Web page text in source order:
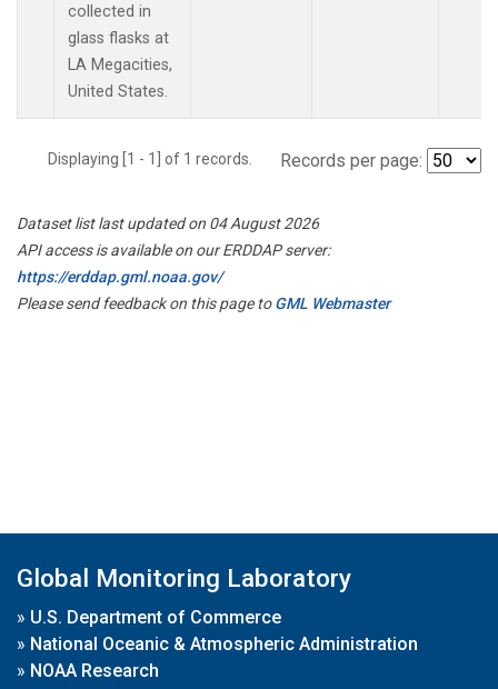
collected in
glass flasks at
LA Megacities,
United States.
Displaying [1 - 1] of 1 records. Records per page:
Dataset list last updated on 04 August 2026
API access is available on our ERDDAP server:
https://erddap.gml.noaa.gov/
Please send feedback on this page toGML Webmaster
Global Monitoring Laboratory
» U.S. Department of Commerce
» National Oceanic & Atmospheric Administration
» NOAA Research